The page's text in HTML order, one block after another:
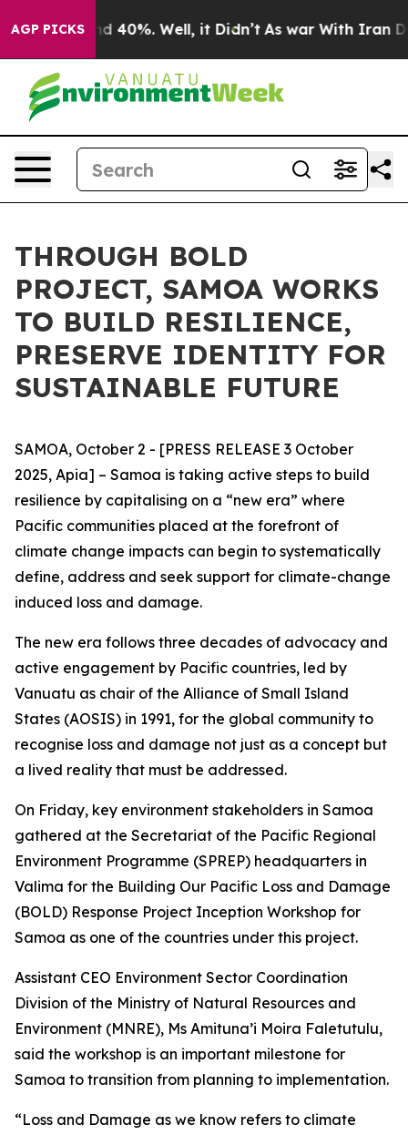
AGP PICKS
Around 40%. Well, it Didn’t As war With Iran Drove
THROUGH BOLD
PROJECT, SAMOA WORKS
TO BUILD RESILIENCE,
PRESERVE IDENTITY FOR
SUSTAINABLE FUTURE
SAMOA, October 2 - [PRESS RELEASE 3 October
2025, Apia] – Samoa is taking active steps to build
resilience by capitalising on a “new era” where
Pacific communities placed at the forefront of
climate change impacts can begin to systematically
define, address and seek support for climate-change
induced loss and damage.
The new era follows three decades of advocacy and
active engagement by Pacific countries, led by
Vanuatu as chair of the Alliance of Small Island
States (AOSIS) in 1991, for the global community to
recognise loss and damage not just as a concept but
a lived reality that must be addressed.
On Friday, key environment stakeholders in Samoa
gathered at the Secretariat of the Pacific Regional
Environment Programme (SPREP) headquarters in
Valima for the Building Our Pacific Loss and Damage
(BOLD) Response Project Inception Workshop for
Samoa as one of the countries under this project.
Assistant CEO Environment Sector Coordination
Division of the Ministry of Natural Resources and
Environment (MNRE), Ms Amituna’i Moira Faletutulu,
said the workshop is an important milestone for
Samoa to transition from planning to implementation.
“Loss and Damage as we know refers to climate